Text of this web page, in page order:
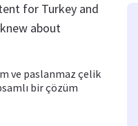
for Turkey and
about
ve paslanmaz çelik
bir çözüm